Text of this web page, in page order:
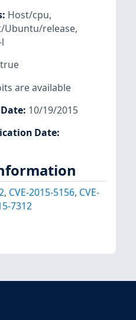
: Host/cpu,
Ubuntu/release,
true
are available
: 10/19/2015
Date:
, CVE-2015-5156, CVE-
7312